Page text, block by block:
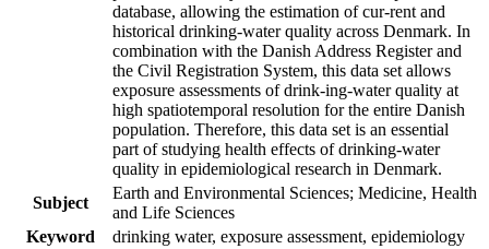
database, allowing the estimation of cur-rent and
historical drinking-water quality across Denmark. In
combination with the Danish Address Register and
the Civil Registration System, this data set allows
exposure assessments of drink-ing-water quality at
high spatiotemporal resolution for the entire Danish
population. Therefore, this data set is an essential
part of studying health effects of drinking-water
quality in epidemiological research in Denmark.
Subject
Earth and Environmental Sciences; Medicine, Health
and Life Sciences
Keyword
drinking water, exposure assessment, epidemiology